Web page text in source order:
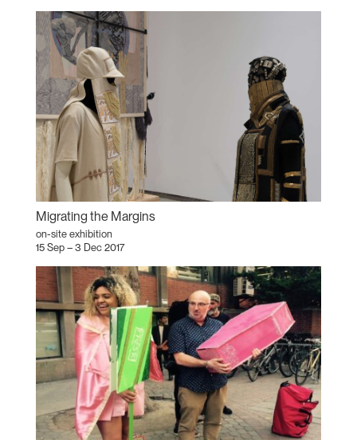
Migrating the Margins
on-site exhibition
15 Sep – 3 Dec 2017